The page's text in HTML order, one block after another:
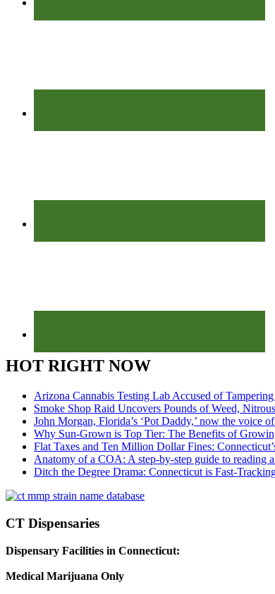
HOT RIGHT NOW
Arizona Cannabis Testing Lab Accused of
Smoke Shop Raid Uncovers Pounds of Weed,
John Morgan, Florida’s ‘Pot Daddy,’ now the voice
Why Sun-Grown is Top Tier: The Benefits of
Flat Taxes and Ten Million Dollar Fines:
Anatomy of a COA: A step-by-step guide to reading
Ditch the Degree Drama: Connecticut is Fast-
CT Dispensaries
Dispensary Facilities in Connecticut:
Medical Marijuana Only